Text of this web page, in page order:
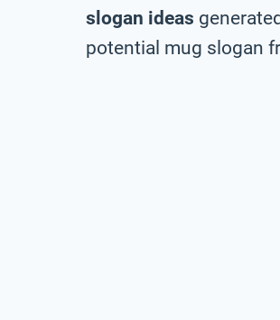
slogan ideas
potential mug slogan